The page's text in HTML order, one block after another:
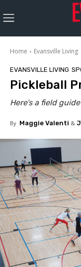
Home Evansville Living
EVANSVILLE LIVING
Pickleball
Here’s a field
By Maggie Valenti &